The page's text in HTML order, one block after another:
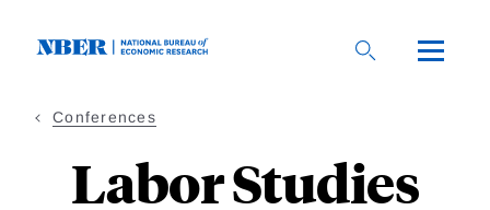
Conferences
Labor Studies